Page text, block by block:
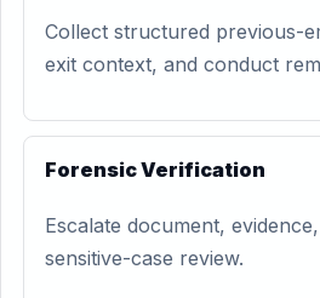
Collect structured previous-
exit context, and conduct
Forensic Verification
Escalate document,
sensitive-case review.